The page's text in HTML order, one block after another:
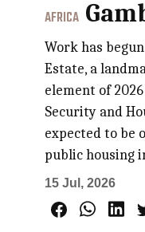
AFRICA
Work has
Estate, a
element of
Security and
expected to be
public housing
15 Jul, 2026